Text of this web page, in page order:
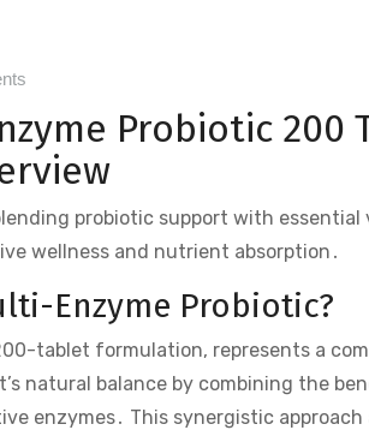
Probiotic 200
probiotic support with essential
wellness and nutrient absorption․
Enzyme Probiotic?
tablet formulation, represents a
natural balance by combining the
enzymes․ This synergistic